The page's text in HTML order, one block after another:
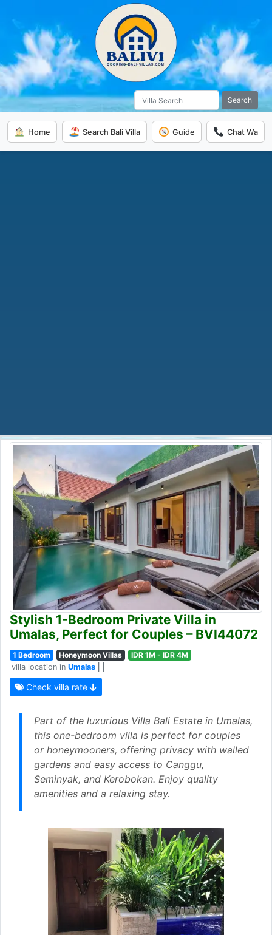
Search
Home Search Bali Villa Guide Chat Wa
Stylish 1-Bedroom Private Villa in
Umalas, Perfect for Couples – BVI44072
1 Bedroom Honeymoon Villas
IDR 1M - IDR 4M
villa location in Umalas
Check villa rate
Part of the luxurious Villa Bali Estate in Umalas,
this one-bedroom villa is perfect for couples
or honeymooners, offering privacy with walled
gardens and easy access to Canggu,
Seminyak, and Kerobokan. Enjoy quality
amenities and a relaxing stay.